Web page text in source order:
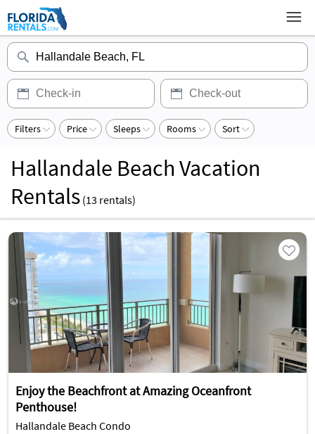
Filters Price Sleeps Rooms Sort
Hallandale Beach Vacation
Rentals (13 rentals)
Enjoy the Beachfront at Amazing Oceanfront
Penthouse!
Hallandale Beach Condo